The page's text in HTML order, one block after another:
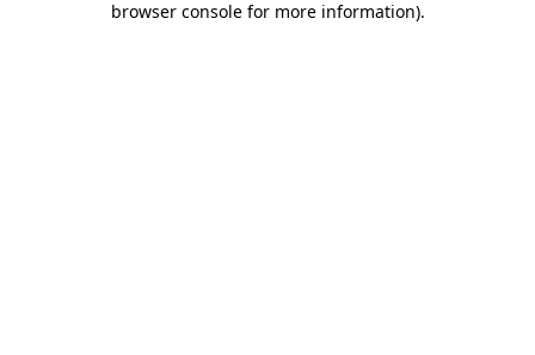
browser console for more information).